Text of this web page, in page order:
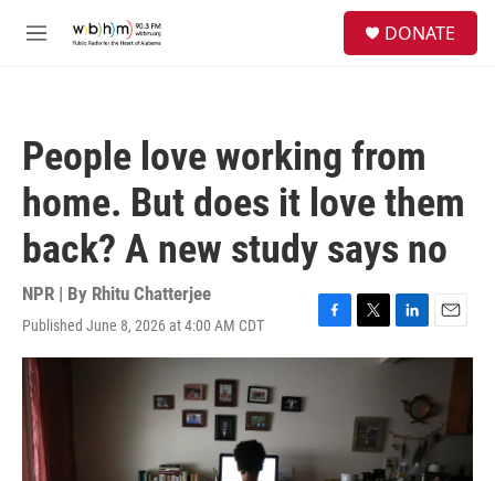
M
DONATE
People love working from
home. But does it love them
back? A new study says no
NPR | By Rhitu Chatterjee
Published June 8, 2026 at 4:00 AM CDT
F
a
o
k
T
w
t
e
r
L
i
k
d
I
n
E
m
l